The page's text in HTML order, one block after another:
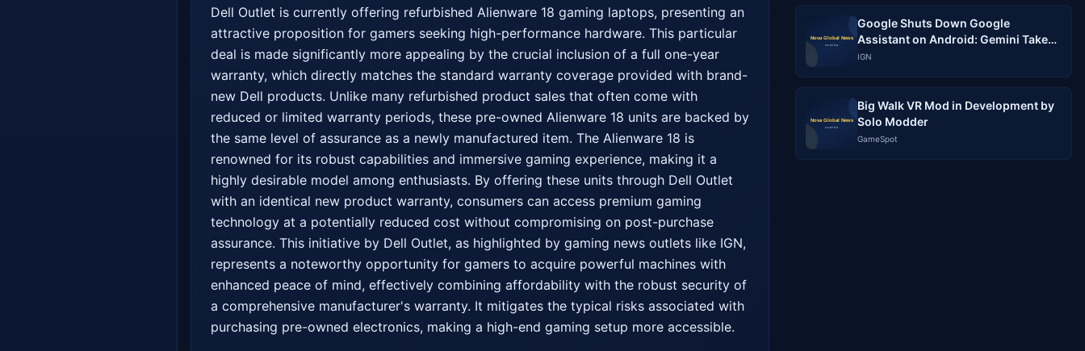
Dell Outlet is currently offering refurbished Alienware 18 gaming laptops, presenting an
attractive proposition for gamers seeking high-performance hardware. This particular
deal is made significantly more appealing by the crucial inclusion of a full one-year
warranty, which directly matches the standard warranty coverage provided with brand-
new Dell products. Unlike many refurbished product sales that often come with
reduced or limited warranty periods, these pre-owned Alienware 18 units are backed by
the same level of assurance as a newly manufactured item. The Alienware 18 is
renowned for its robust capabilities and immersive gaming experience, making it a
highly desirable model among enthusiasts. By offering these units through Dell Outlet
with an identical new product warranty, consumers can access premium gaming
technology at a potentially reduced cost without compromising on post-purchase
assurance. This initiative by Dell Outlet, as highlighted by gaming news outlets like IGN,
represents a noteworthy opportunity for gamers to acquire powerful machines with
enhanced peace of mind, effectively combining affordability with the robust security of
a comprehensive manufacturer's warranty. It mitigates the typical risks associated with
purchasing pre-owned electronics, making a high-end gaming setup more accessible.
Google Shuts Down Google
Assistant on Android: Gemini Takes
Over Completely
IGN
Big Walk VR Mod in Development by
Solo Modder
GameSpot